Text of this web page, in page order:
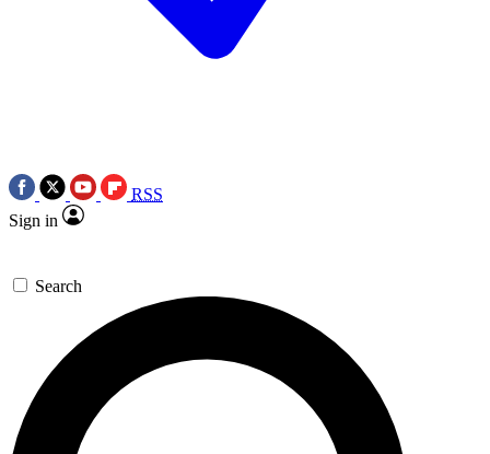
RSS
Sign in
Search